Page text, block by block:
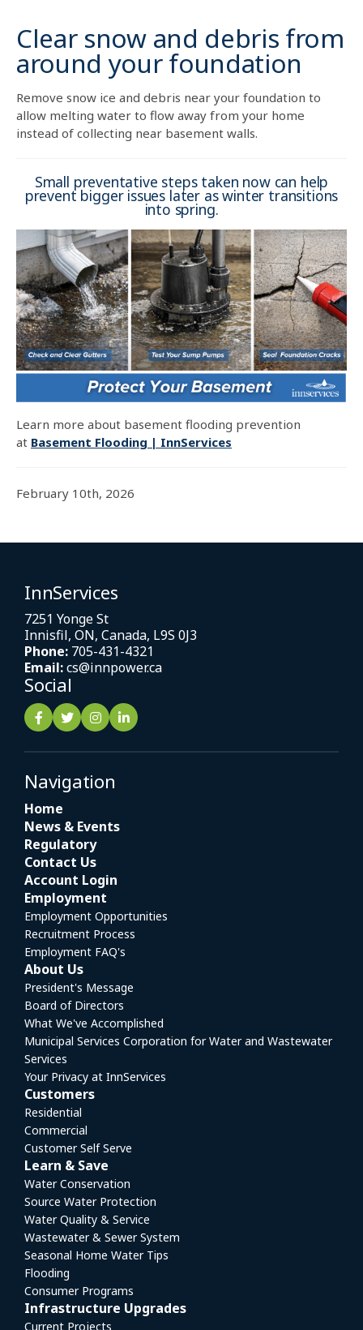
Clear snow and debris from
around your foundation
Remove snow ice and debris near your foundation to
allow melting water to flow away from your home
instead of collecting near basement walls.
Small preventative steps taken now can help
prevent bigger issues later as winter transitions
into spring.
Learn more about basement flooding prevention
at Basement Flooding | InnServices
February 10th, 2026
InnServices
7251 Yonge St
Innisfil, ON, Canada, L9S 0J3
Phone: 705-431-4321
Email:cs@innpower.ca
Social
Navigation
Home
News & Events
Regulatory
Contact Us
Account Login
Employment
Employment Opportunities
Recruitment Process
Employment FAQ's
About Us
President's Message
Board of Directors
What We've Accomplished
Municipal Services Corporation for Water and Wastewater
Services
Your Privacy at InnServices
Customers
Residential
Commercial
Customer Self Serve
Learn & Save
Water Conservation
Source Water Protection
Water Quality & Service
Wastewater & Sewer System
Seasonal Home Water Tips
Flooding
Consumer Programs
Infrastructure Upgrades
Current Projects